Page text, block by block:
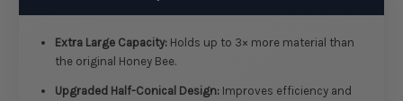
Extra Large Capacity: Holds up to 3× more material than
the original Honey Bee.
Upgraded Half-Conical Design: Improves efficiency and